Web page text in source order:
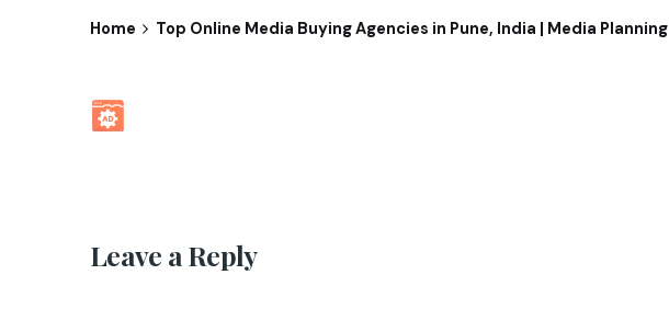
Home Top Online Media Buying Agencies in Pune, India | Media Planning
Leave a Reply